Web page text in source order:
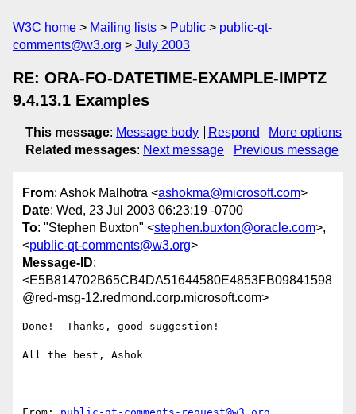
W3C home Mailing lists Public
public-qt-
comments@w3.org
July 2003
RE: ORA-FO-DATETIME-EXAMPLE-IMPTZ
9.4.13.1 Examples
This message: Message body Respond
More options
Related messages: Next message Previous message
From: Ashok Malhotra <ashokma@microsoft.com>
Date: Wed, 23 Jul 2003 06:23:19 -0700
To: "Stephen Buxton" <stephen.buxton@oracle.com>,
<public-qt-comments@w3.org>
Message-ID:
<E5B814702B65CB4DA51644580E4853FB09841598
@red-msg-12.redmond.corp.microsoft.com>
Done!  Thanks, good suggestion!
All the best, Ashok